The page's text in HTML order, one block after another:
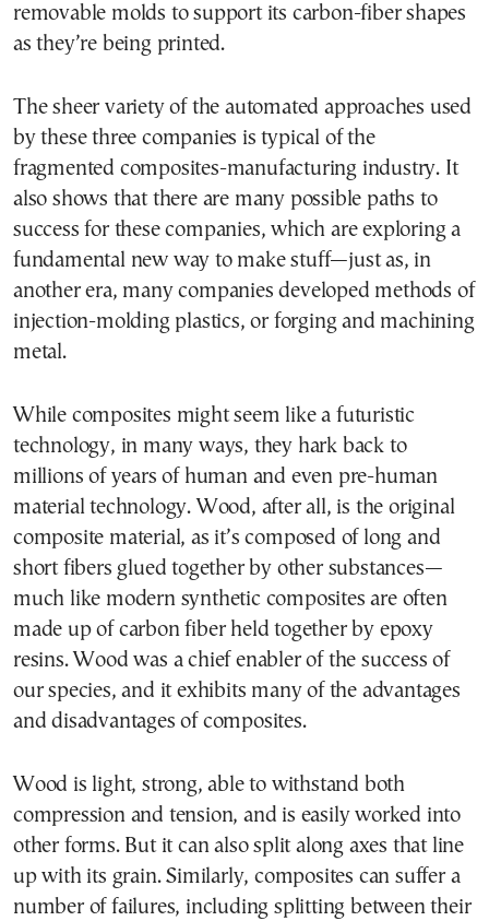
removable molds to support its carbon-fiber shapes
as they’re being printed.
The sheer variety of the automated approaches used
by these three companies is typical of the
fragmented composites-manufacturing industry. It
also shows that there are many possible paths to
success for these companies, which are exploring a
fundamental new way to make stuff—just as, in
another era, many companies developed methods of
injection-molding plastics, or forging and machining
metal.
While composites might seem like a futuristic
technology, in many ways, they hark back to
millions of years of human and even pre-human
material technology. Wood, after all, is the original
composite material, as it’s composed of long and
short fibers glued together by other substances—
much like modern synthetic composites are often
made up of carbon fiber held together by epoxy
resins. Wood was a chief enabler of the success of
our species, and it exhibits many of the advantages
and disadvantages of composites.
Wood is light, strong, able to withstand both
compression and tension, and is easily worked into
other forms. But it can also split along axes that line
up with its grain. Similarly, composites can suffer a
number of failures, including splitting between their